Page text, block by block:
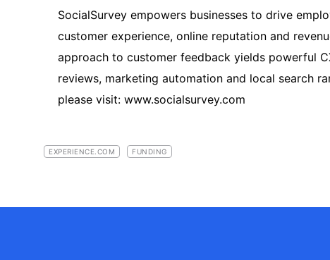
SocialSurvey empowers businesses to drive
customer experience, online reputation and
approach to customer feedback yields powerful
reviews, marketing automation and local search
please visit: www.socialsurvey.com
EXPERIENCE.COM FUNDING